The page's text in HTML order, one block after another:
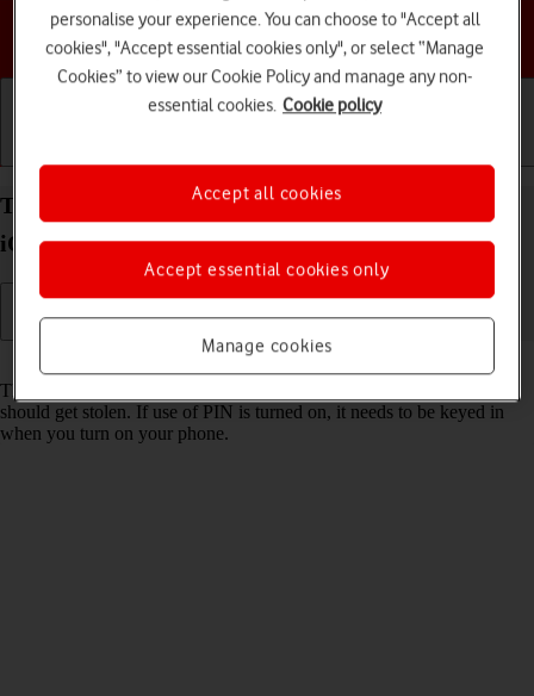
Choose a help topic
Turn use of PIN on your Apple iPhone SE (2020)
iOS 17 on or off
Read help info
The PIN protects your SIM from unauthorised use if your phone
should get stolen. If use of PIN is turned on, it needs to be keyed in
when you turn on your phone.
personalise your experience. You can choose to "Accept all
cookies", "Accept essential cookies only", or select “Manage
Cookies” to view our Cookie Policy and manage any non-
essential cookies. Cookie policy
Manage cookies
Accept essential cookies only
Accept all cookies